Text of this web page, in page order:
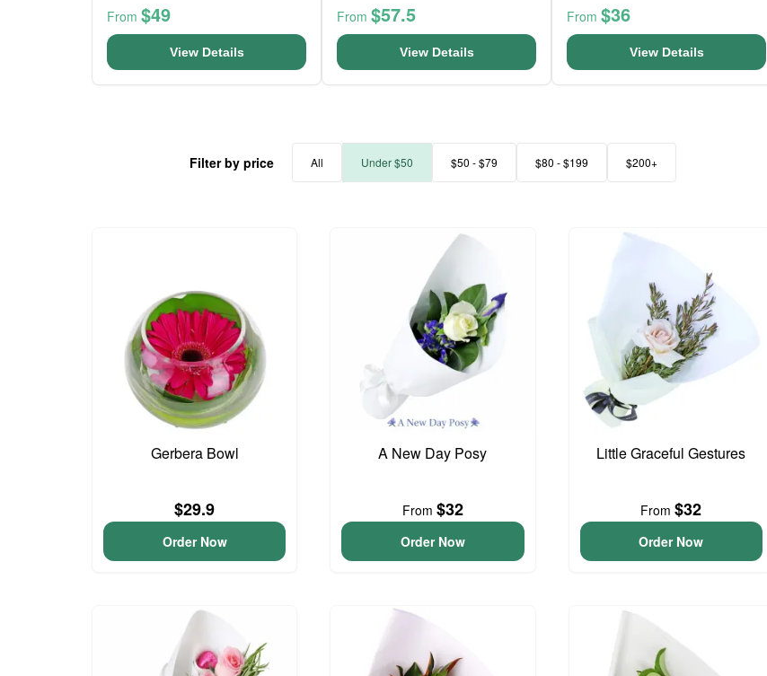
From $49
View Details
From $57.5
View Details
From $36
View Details
Filter by price All Under $50 $50 - $79 $80 - $199 $200+
Gerbera Bowl
$29.9
Order Now
A New Day Posy
From $32
Order Now
Little Graceful Gestures
From$32
Order Now